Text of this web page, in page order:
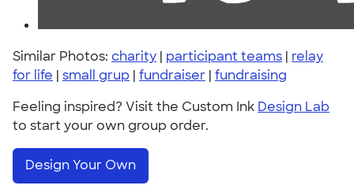
Similar Photos: charity | participant teams | relay
for life | small grup | fundraiser | fundraising
Feeling inspired? Visit the Custom Ink Design Lab
to start your own group order.
Design Your Own